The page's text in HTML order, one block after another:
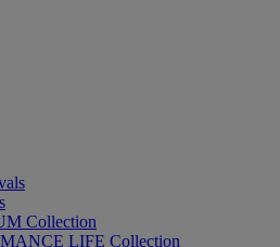
Collection
LIFE Collection